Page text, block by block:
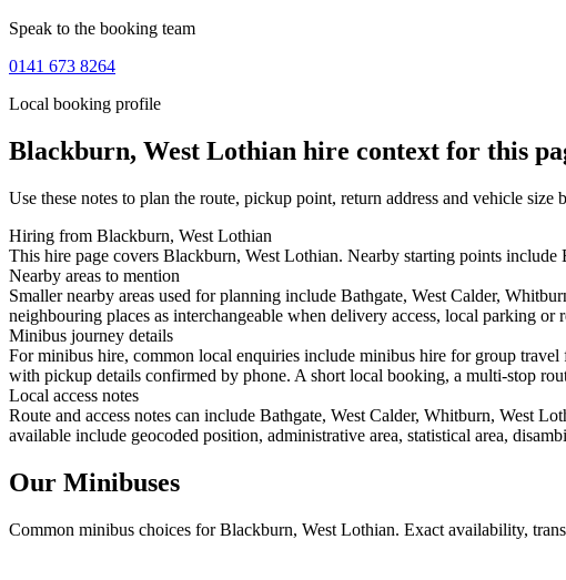
Speak to the booking team
0141 673 8264
Local booking profile
Blackburn, West Lothian hire context for this
Use these notes to plan the route, pickup point, return address and vehicle size
Hiring from Blackburn, West Lothian
This hire page covers Blackburn, West Lothian. Nearby starting points
Nearby areas to mention
Smaller nearby areas used for planning include Bathgate, West Calder,
neighbouring places as interchangeable when delivery access, local parking or
Minibus journey details
For minibus hire, common local enquiries include minibus hire for group
with pickup details confirmed by phone. A short local booking, a multi-stop
Local access notes
Route and access notes can include Bathgate, West Calder, Whitburn, West
available include geocoded position, administrative area, statistical area,
Our Minibuses
Common minibus choices forBlackburn, West Lothian. Exact availability,